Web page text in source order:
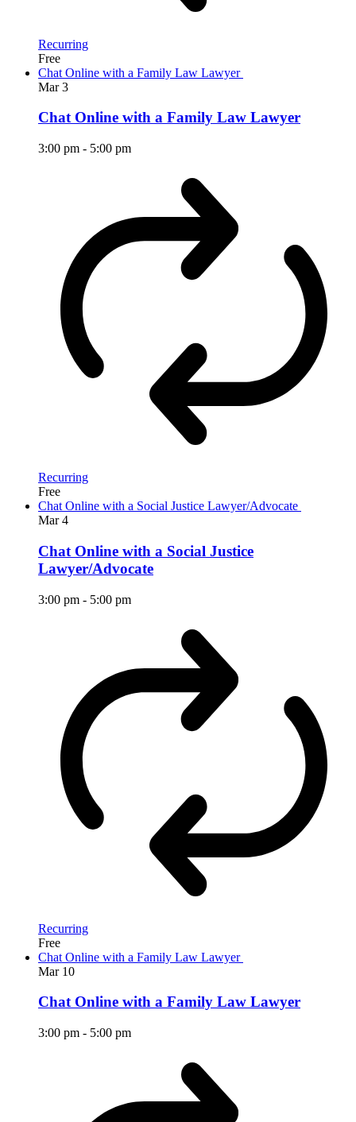
Recurring
Free
Chat Online with a Family Law Lawyer
Mar3
Chat Online with a Family Law Lawyer
3:00 pm - 5:00 pm
Recurring
Free
Chat Online with a Social Justice Lawyer/Advocate
Mar4
Chat Online with a Social Justice
Lawyer/Advocate
3:00 pm - 5:00 pm
Recurring
Free
Chat Online with a Family Law Lawyer
Mar 10
Chat Online with a Family Law Lawyer
3:00 pm - 5:00 pm